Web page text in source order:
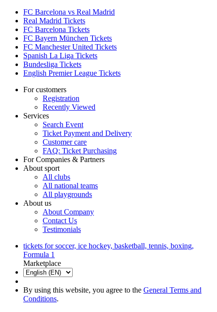
FC Barcelona vs Real Madrid
Real Madrid Tickets
FC Barcelona Tickets
FC Bayern München Tickets
FC Manchester United Tickets
Spanish La Liga Tickets
Bundesliga Tickets
English Premier League Tickets
For customers
Registration
Recently Viewed
Services
Search Event
Ticket Payment and Delivery
Customer care
FAQ: Ticket Purchasing
For Companies & Partners
About sport
All clubs
All national teams
All playgrounds
About us
About Company
Contact Us
Testimonials
tickets for soccer, ice hockey, basketball, tennis, boxing,
Formula 1
Marketplace
By using this website, you agree to the General Terms and
Conditions.